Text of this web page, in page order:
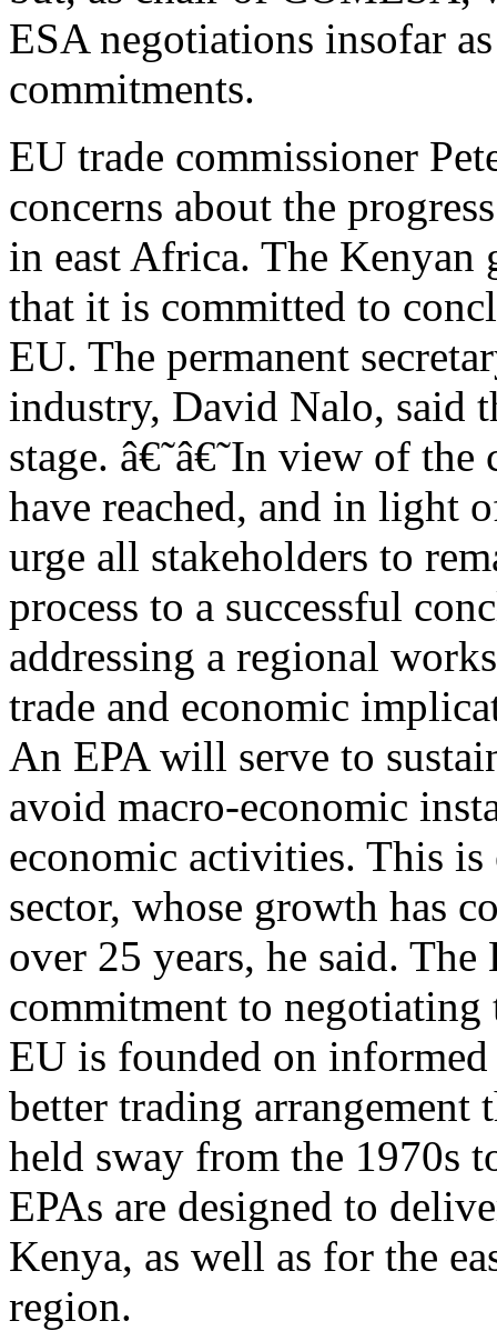
ESA negotiations insofar
commitments.
EU trade commissioner
concerns about the
in east Africa. The Kenyan
that it is committed to
EU. The permanent
industry, David Nalo, said
stage. â€˜â€˜In view of
have reached, and in light
urge all stakeholders to
process to a successful
addressing a regional
trade and economic
An EPA will serve to
avoid macro-economic
economic activities. This
sector, whose growth has
over 25 years, he said.
commitment to negotiating
EU is founded on
better trading
held sway from the 1970s
EPAs are designed to
Kenya, as well as for the
region.